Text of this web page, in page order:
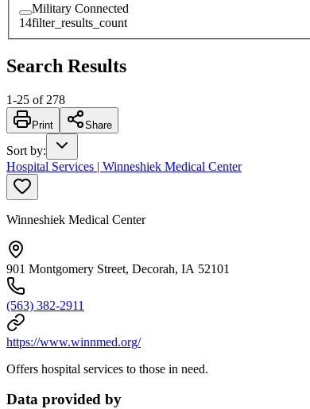
Military Connected
14filter_results_count
Search Results
1-25 of 278
Print Share
Sort by:
Hospital Services | Winneshiek Medical Center
Winneshiek Medical Center
901 Montgomery Street, Decorah, IA 52101
(563) 382-2911
https://www.winnmed.org/
Offers hospital services to those in need.
Data provided by